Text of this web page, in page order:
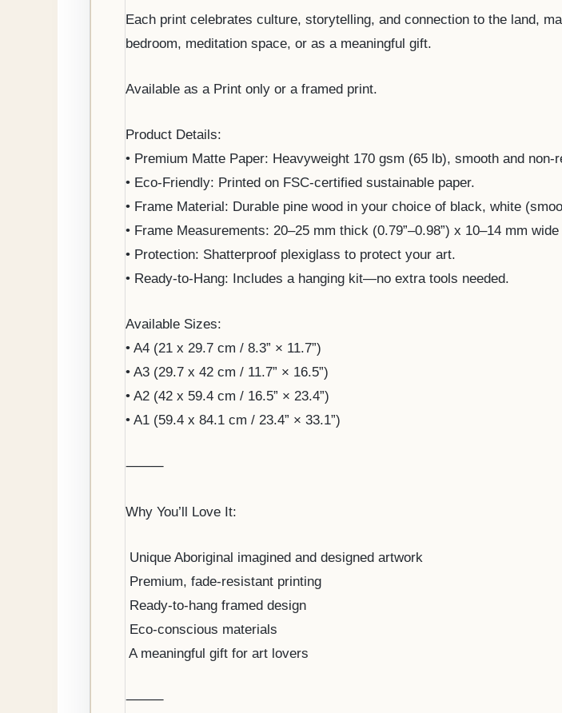
Each print celebrates culture, storytelling, and connection to the land,
bedroom, meditation space, or as a meaningful gift.
Available as a Print only or a framed print.
Product Details:
• Premium Matte Paper: Heavyweight 170 gsm (65 lb), smooth and
• Eco-Friendly: Printed on FSC-certified sustainable paper.
• Frame Material: Durable pine wood in your choice of black, white
• Frame Measurements: 20–25 mm thick (0.79”–0.98”) x 10–14 mm wide
• Protection: Shatterproof plexiglass to protect your art.
• Ready-to-Hang: Includes a hanging kit—no extra tools needed.
Available Sizes:
• A4 (21 x 29.7 cm / 8.3” × 11.7”)
• A3 (29.7 x 42 cm / 11.7” × 16.5”)
• A2 (42 x 59.4 cm / 16.5” × 23.4”)
• A1 (59.4 x 84.1 cm / 23.4” × 33.1”)
⸻
Why You’ll Love It:
️ Unique Aboriginal imagined and designed artwork
️ Premium, fade-resistant printing
️ Ready-to-hang framed design
️ Eco-conscious materials
️ A meaningful gift for art lovers
⸻